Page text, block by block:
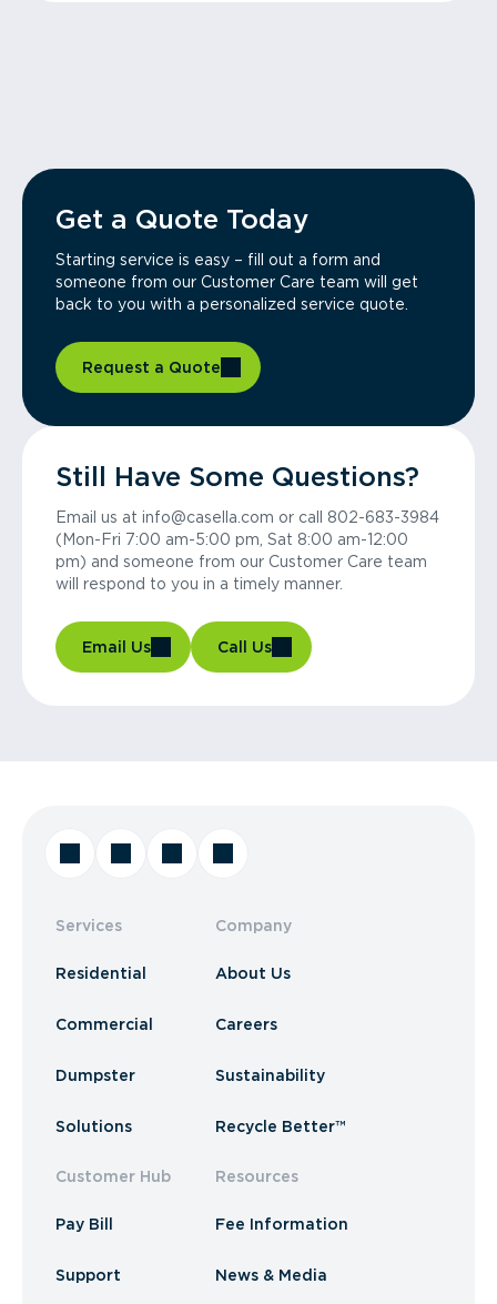
Get a Quote Today
Starting service is easy – fill out a form and
someone from our Customer Care team will get
back to you with a personalized service quote.
Request a Quote
Still Have Some Questions?
Email us at info@casella.com or call 802-683-3984
(Mon-Fri 7:00 am-5:00 pm, Sat 8:00 am-12:00
pm) and someone from our Customer Care team
will respond to you in a timely manner.
Email Us Call Us
Services
Residential
Commercial
Dumpster
Solutions
Customer Hub
Pay Bill
Support
Company
About Us
Careers
Sustainability
Recycle Better™
Resources
Fee Information
News & Media